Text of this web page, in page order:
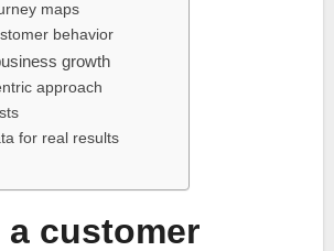
maps
behavior
growth
approach
for real results
a customer